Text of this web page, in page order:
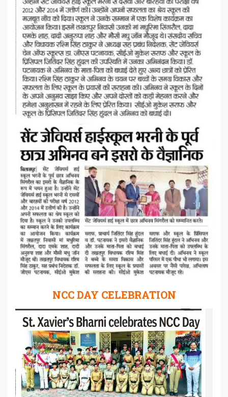
NCC DAY CELEBRATION